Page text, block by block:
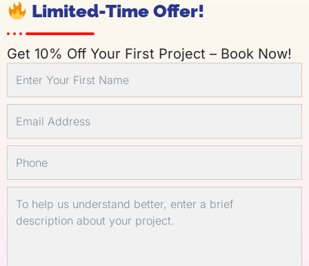
Limited-Time Offer!
Get 10% Off Your First Project – Book Now!